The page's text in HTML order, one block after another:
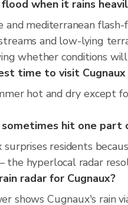
flood when it rains
and mediterranean
and low-lying
whether conditions
time to visit Cugnaux
hot and dry except
hit one part
surprises residents
the hyperlocal radar
radar for Cugnaux?
shows Cugnaux's rain